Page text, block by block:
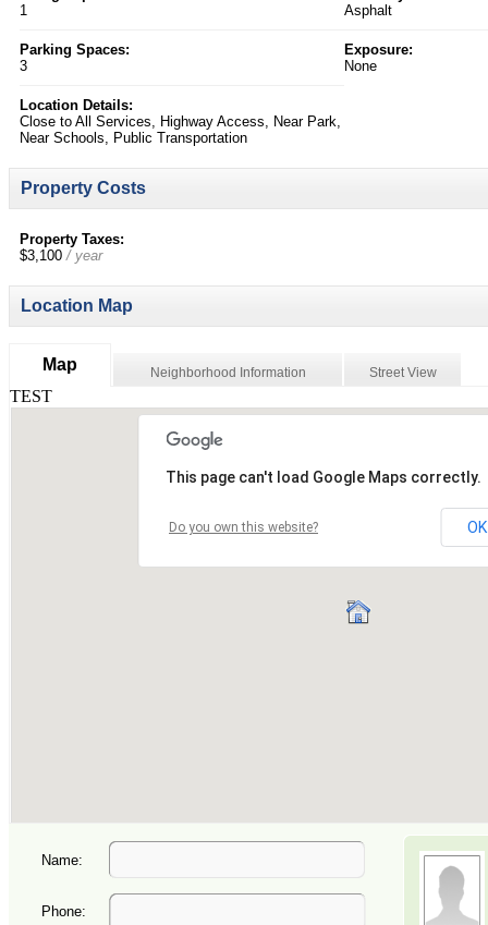
1
Asphalt
Parking Spaces:
3
Exposure:
None
Location Details:
Close to All Services, Highway Access, Near Park,
Near Schools, Public Transportation
Property Costs
Property Taxes:
$3,100/ year
Location Map
Map Neighborhood Information Street View
Name:
Phone: